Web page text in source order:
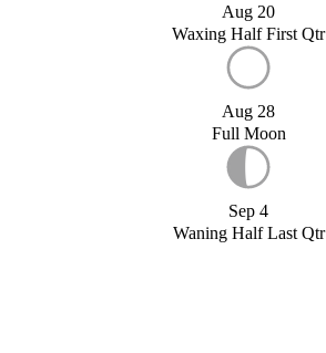
Aug 20
Waxing Half First Qtr
Aug 28
Full Moon
Sep 4
Waning Half Last Qtr